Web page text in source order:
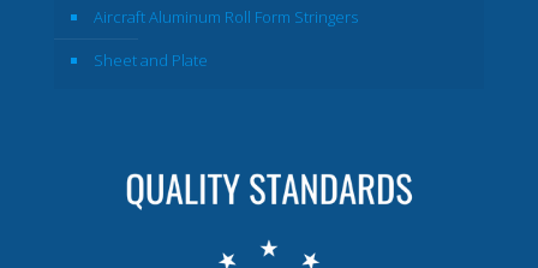
Aircraft Aluminum Roll Form Stringers
Sheet and Plate